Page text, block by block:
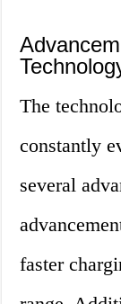
The
constantly
several
faster